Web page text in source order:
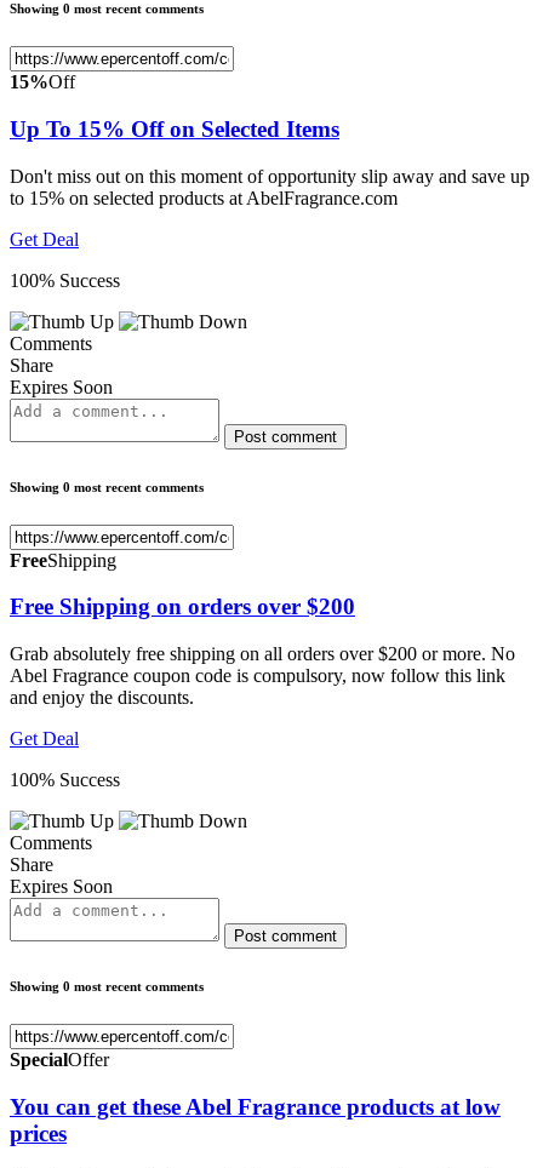
Showing 0 most recent comments
15%Off
Up To 15% Off on Selected Items
Don't miss out on this moment of opportunity slip away and save up
to 15% on selected products at AbelFragrance.com
Get Deal
100% Success
Comments
Share
Expires Soon
Post comment
Showing 0 most recent comments
FreeShipping
Free Shipping on orders over $200
Grab absolutely free shipping on all orders over $200 or more. No
Abel Fragrance coupon code is compulsory, now follow this link
and enjoy the discounts.
Get Deal
100% Success
Comments
Share
Expires Soon
Post comment
Showing 0 most recent comments
SpecialOffer
You can get these Abel Fragrance products at low
prices